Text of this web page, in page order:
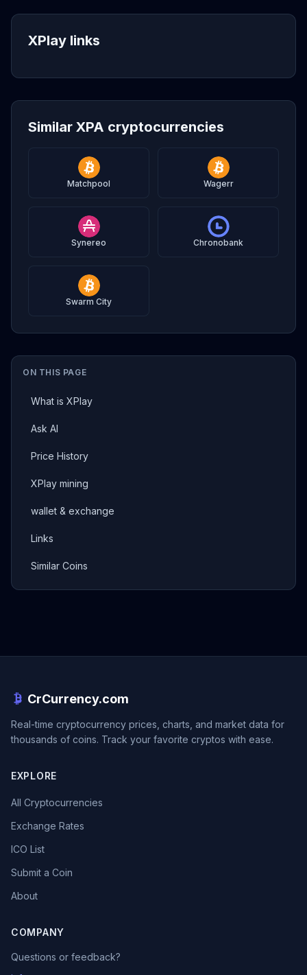
ON THIS PAGE
What is XPlay
Ask AI
Price History
XPlay mining
wallet & exchange
Links
Similar Coins
XPlay links
Similar XPA cryptocurrencies
Matchpool Wagerr
Synereo Chronobank
Swarm City
CrCurrency.com
Real-time cryptocurrency prices, charts, and market data for
thousands of coins. Track your favorite cryptos with ease.
EXPLORE
All Cryptocurrencies
Exchange Rates
ICO List
Submit a Coin
About
COMPANY
Questions or feedback?